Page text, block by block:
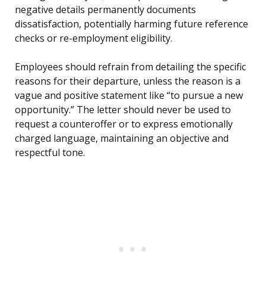
negative details permanently documents
dissatisfaction, potentially harming future reference
checks or re-employment eligibility.
Employees should refrain from detailing the specific
reasons for their departure, unless the reason is a
vague and positive statement like “to pursue a new
opportunity.” The letter should never be used to
request a counteroffer or to express emotionally
charged language, maintaining an objective and
respectful tone.